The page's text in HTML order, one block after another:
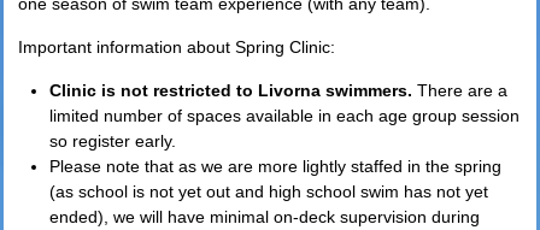
Important information about Spring Clinic:
Clinic is not restricted to Livorna swimmers. There are a
limited number of spaces available in each age group session
so register early.
Please note that as we are more lightly staffed in the spring
(as school is not yet out and high school swim has not yet
ended), we will have minimal on-deck supervision during